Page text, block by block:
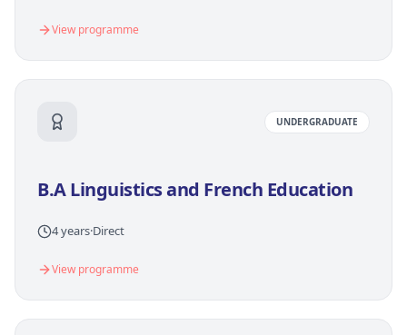
View programme
UNDERGRADUATE
B.A Linguistics and French Education
4 years·Direct
View programme